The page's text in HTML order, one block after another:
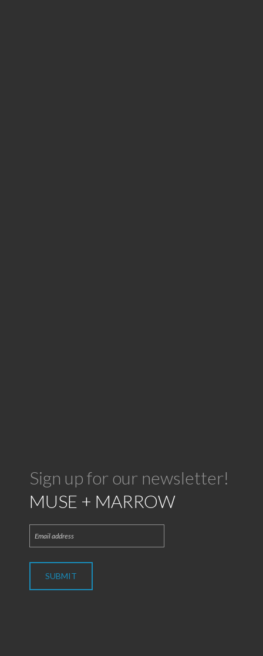
Sign up for our newsletter!
MUSE + MARROW